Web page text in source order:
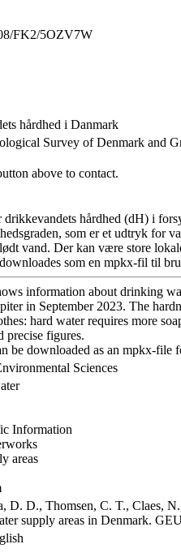
FK2/5OZV7W
hårdhed i Danmark
Survey of Denmark and
above to contact.
hårdhed (dH) i
som er et udtryk for
vand. Der kan være store
som en mpkx-fil til
information about drinking
in September 2023. The
hard water requires more
precise figures.
be downloaded as an mpkx-
Sciences
Information
areas
D. D., Thomsen, C. T., Claes,
supply areas in Denmark.